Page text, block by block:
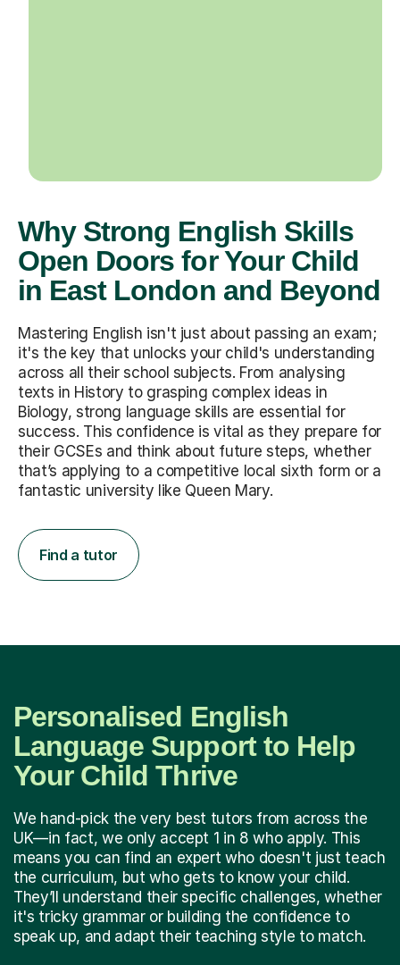
Why Strong English Skills
Open Doors for Your Child
in East London and Beyond
Mastering English isn't just about passing an exam;
it's the key that unlocks your child's understanding
across all their school subjects. From analysing
texts in History to grasping complex ideas in
Biology, strong language skills are essential for
success. This confidence is vital as they prepare for
their GCSEs and think about future steps, whether
that’s applying to a competitive local sixth form or a
fantastic university like Queen Mary.
Find a tutor
Personalised English
Language Support to Help
Your Child Thrive
We hand-pick the very best tutors from across the
UK—in fact, we only accept 1 in 8 who apply. This
means you can find an expert who doesn't just teach
the curriculum, but who gets to know your child.
They’ll understand their specific challenges, whether
it's tricky grammar or building the confidence to
speak up, and adapt their teaching style to match.